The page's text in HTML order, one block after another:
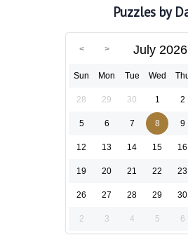
Puzzles by
July 2026
Sun Mon Tue Wed
28 29 30 1 2
5 6 7 8 9
12 13 14 15 16
19 20 21 22 23
26 27 28 29 30
2 3 4 5 6